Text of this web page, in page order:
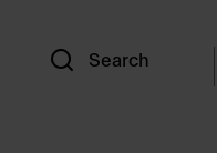
Search